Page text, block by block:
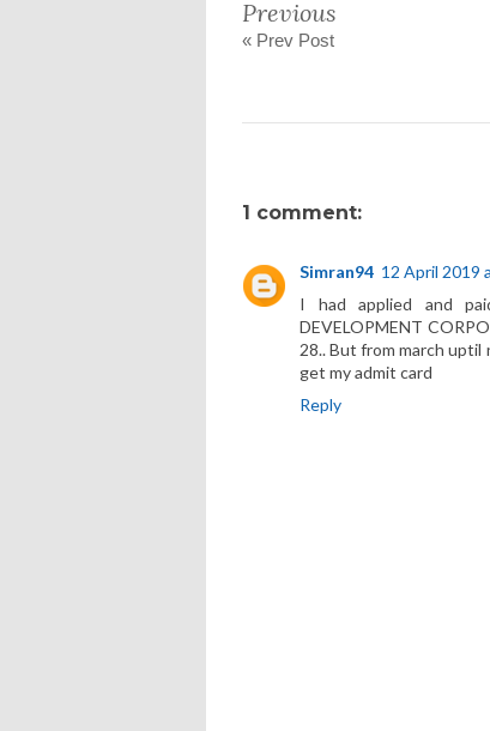
Previous
« Prev Post
1 comment:
Simran94 12 April 2019
I had applied and
DEVELOPMENT
28.. But from march uptil
get my admit card
Reply